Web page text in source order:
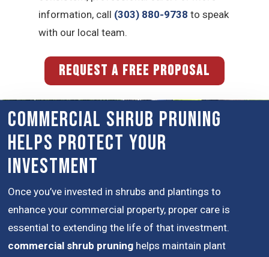
information, call (303) 880-9738 to speak
with our local team.
REQUEST A FREE PROPOSAL
Commercial Shrub Pruning
Helps Protect Your
Investment
Once you’ve invested in shrubs and plantings to
enhance your commercial property, proper care is
essential to extending the life of that investment.
commercial shrub pruning helps maintain plant